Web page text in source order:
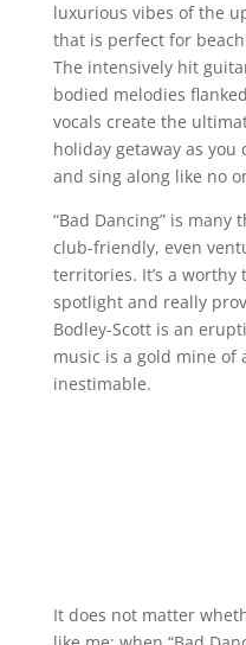
luxurious vibes of the
that is perfect for
The intensively hit
bodied melodies
vocals create the
holiday getaway as you
and sing along like no
“Bad Dancing” is
club-friendly, even
territories. It’s a
spotlight and really
Bodley-Scott is an
music is a gold mine of
inestimable.
It does not matter